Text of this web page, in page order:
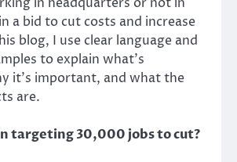
a bid to cut costs and increase
blog, I use clear language and
to explain what’s
it’s important, and what the
are.
targeting 30,000 jobs to cut?